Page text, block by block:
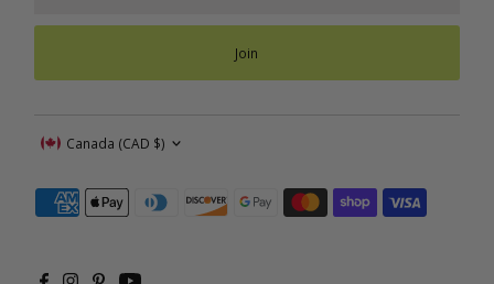
Join
Canada (CAD $)